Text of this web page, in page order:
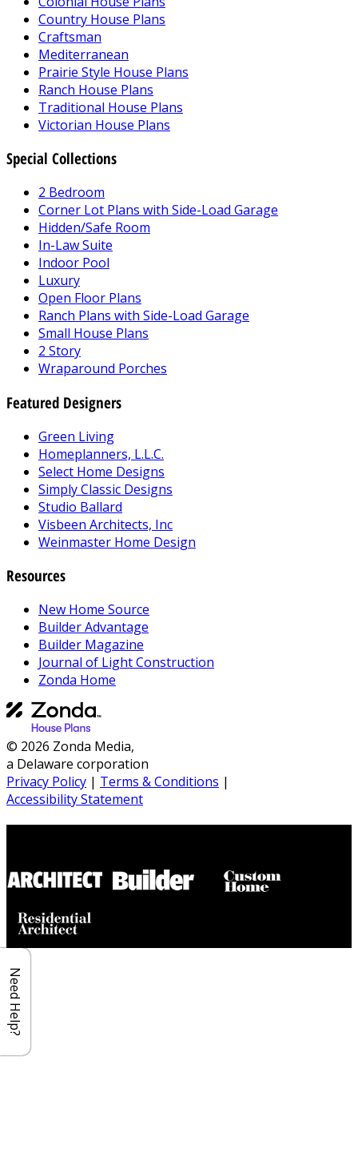
Country House Plans
Craftsman
Mediterranean
Prairie Style House Plans
Ranch House Plans
Traditional House Plans
Victorian House Plans
Special Collections
2 Bedroom
Corner Lot Plans with Side-Load Garage
Hidden/Safe Room
In-Law Suite
Indoor Pool
Luxury
Open Floor Plans
Ranch Plans with Side-Load Garage
Small House Plans
2 Story
Wraparound Porches
Featured Designers
Green Living
Homeplanners, L.L.C.
Select Home Designs
Simply Classic Designs
Studio Ballard
Visbeen Architects, Inc
Weinmaster Home Design
Resources
New Home Source
Builder Advantage
Builder Magazine
Journal of Light Construction
Zonda Home
© 2026 Zonda Media,
a Delaware corporation
Privacy Policy | Terms & Conditions |
Accessibility Statement
Need Help?